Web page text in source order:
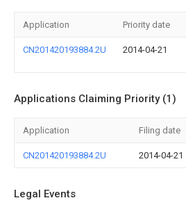
Application Priority date
CN201420193884.2U 2014-04-21
Applications Claiming Priority (1)
Application Filing date
CN201420193884.2U 2014-04-21
Legal Events